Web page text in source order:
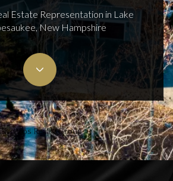
Estate Representation in Lake
New Hampshire
Realty Group